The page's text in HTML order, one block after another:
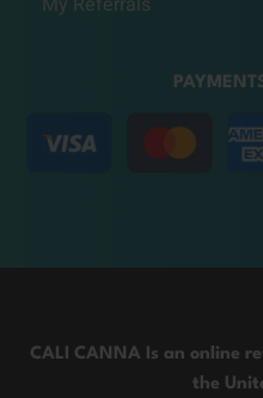
CALI CANNA Is an online
the